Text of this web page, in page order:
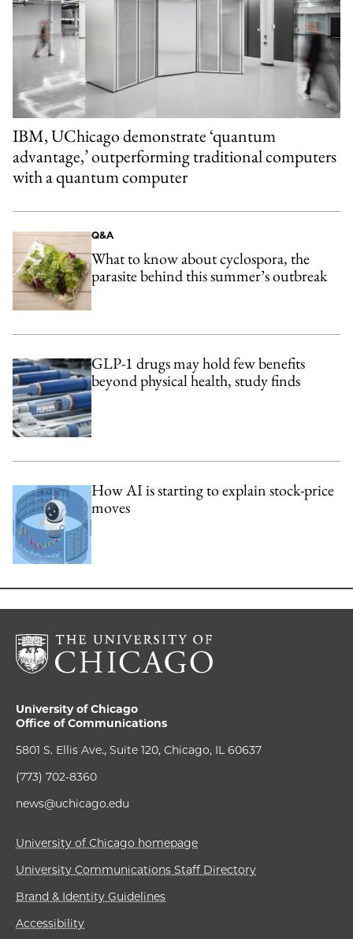
IBM, UChicago demonstrate ‘quantum
advantage,’ outperforming traditional computers
with a quantum computer
Q&A
What to know about cyclospora, the
parasite behind this summer’s outbreak
GLP-1 drugs may hold few benefits
beyond physical health, study finds
How AI is starting to explain stock-price
moves
University of Chicago
Office of Communications
5801 S. Ellis Ave., Suite 120, Chicago, IL 60637
(773) 702-8360
news@uchicago.edu
University of Chicago homepage
University Communications Staff Directory
Brand & Identity Guidelines
Accessibility